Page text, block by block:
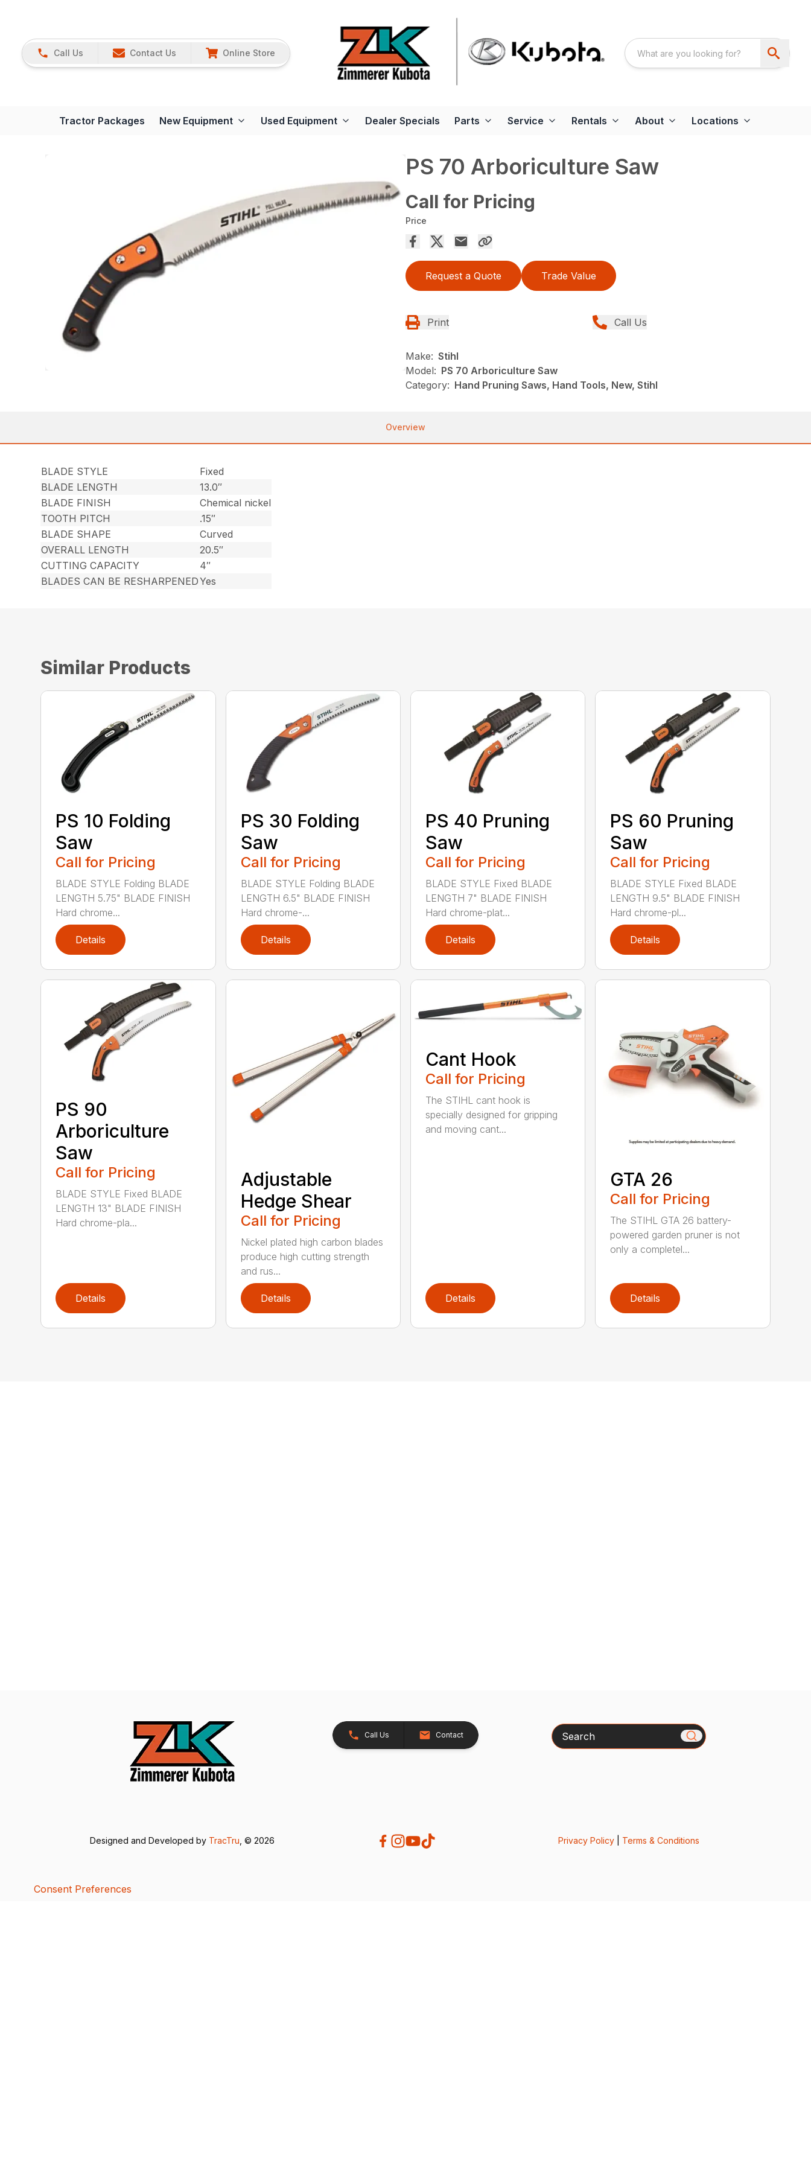
Call Us Contact Us Online Store
Tractor Packages New Equipment Used Equipment Dealer Specials Parts Service Rentals About Locations
PS 70 Arboriculture Saw
Call for Pricing
Price
Request a Quote Trade Value
Print Call Us
Make: Stihl
Model: PS 70 Arboriculture Saw
Category: Hand Pruning Saws, Hand Tools, New, Stihl
Overview
BLADE STYLE
Fixed
BLADE LENGTH
13.0″
BLADE FINISH
Chemical nickel
TOOTH PITCH
.15″
BLADE SHAPE
Curved
OVERALL LENGTH
20.5″
CUTTING CAPACITY
4″
BLADES CAN BE RESHARPENEDYes
Similar Products
PS 10 Folding
Saw
Call for Pricing
BLADE STYLE Folding BLADE
LENGTH 5.75" BLADE FINISH
Hard chrome...
Details
PS 30 Folding
Saw
Call for Pricing
BLADE STYLE Folding BLADE
LENGTH 6.5" BLADE FINISH
Hard chrome-...
Details
PS 40 Pruning
Saw
Call for Pricing
BLADE STYLE Fixed BLADE
LENGTH 7" BLADE FINISH
Hard chrome-plat...
Details
PS 60 Pruning
Saw
Call for Pricing
BLADE STYLE Fixed BLADE
LENGTH 9.5" BLADE FINISH
Hard chrome-pl...
Details
PS 90
Arboriculture
Saw
Call for Pricing
BLADE STYLE Fixed BLADE
LENGTH 13" BLADE FINISH
Hard chrome-pla...
Details
Adjustable
Hedge Shear
Call for Pricing
Nickel plated high carbon blades
produce high cutting strength
and rus...
Details
Cant Hook
Call for Pricing
The STIHL cant hook is
specially designed for gripping
and moving cant...
Details
GTA 26
Call for Pricing
The STIHL GTA 26 battery-
powered garden pruner is not
only a completel...
Details
Call Us Contact Search
Designed and Developed by TracTru, © 2026 Privacy Policy| Terms & Conditions
Consent Preferences